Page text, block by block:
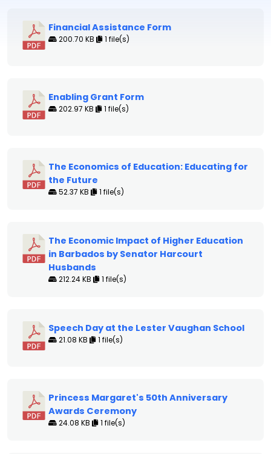
Financial Assistance Form
200.70 KB 1 file(s)
Enabling Grant Form
202.97 KB 1 file(s)
The Economics of Education: Educating for
the Future
52.37 KB 1 file(s)
The Economic Impact of Higher Education
in Barbados by Senator Harcourt
Husbands
212.24 KB 1 file(s)
Speech Day at the Lester Vaughan School
21.08 KB 1 file(s)
Princess Margaret's 50th Anniversary
Awards Ceremony
24.08 KB 1 file(s)